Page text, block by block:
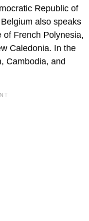
Republic of
also speaks
of French Polynesia,
Caledonia. In the
Cambodia, and